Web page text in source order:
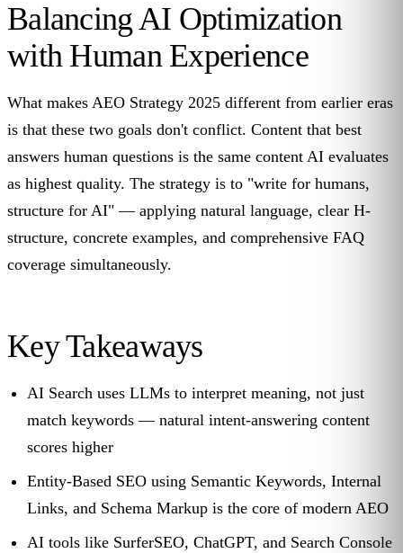
Balancing AI Optimization
with Human Experience
What makes AEO Strategy 2025 different from earlier eras
is that these two goals don't conflict. Content that best
answers human questions is the same content AI evaluates
as highest quality. The strategy is to "write for humans,
structure for AI" — applying natural language, clear H-
structure, concrete examples, and comprehensive FAQ
coverage simultaneously.
Key Takeaways
AI Search uses LLMs to interpret meaning, not just
match keywords — natural intent-answering content
scores higher
Entity-Based SEO using Semantic Keywords, Internal
Links, and Schema Markup is the core of modern AEO
AI tools like SurferSEO, ChatGPT, and Search Console